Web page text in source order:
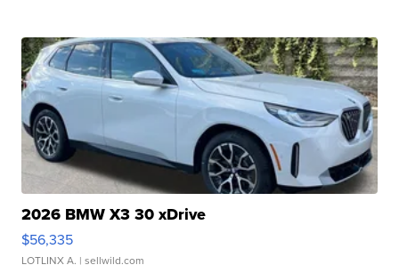
2026 BMW X3 30 xDrive
$56,335
LOTLINX A. | sellwild.com